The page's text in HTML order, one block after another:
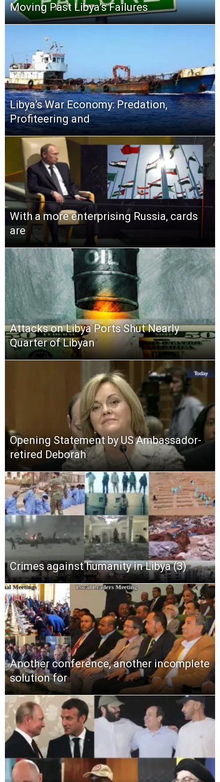
Moving Past Libya’s Failures
Libya’s War Economy: Predation,
Profiteering and
With a more enterprising Russia, cards
are
Attacks on Libya Ports Shut Nearly
Quarter of Libyan
Opening Statement by US Ambassador-
retired Deborah
Crimes against humanity in Libya (3)
Another conference, another incomplete
solution for